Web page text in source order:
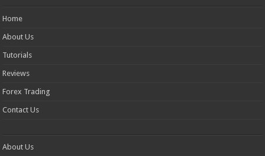
Home
About Us
Tutorials
Reviews
Forex Trading
Contact Us
About Us